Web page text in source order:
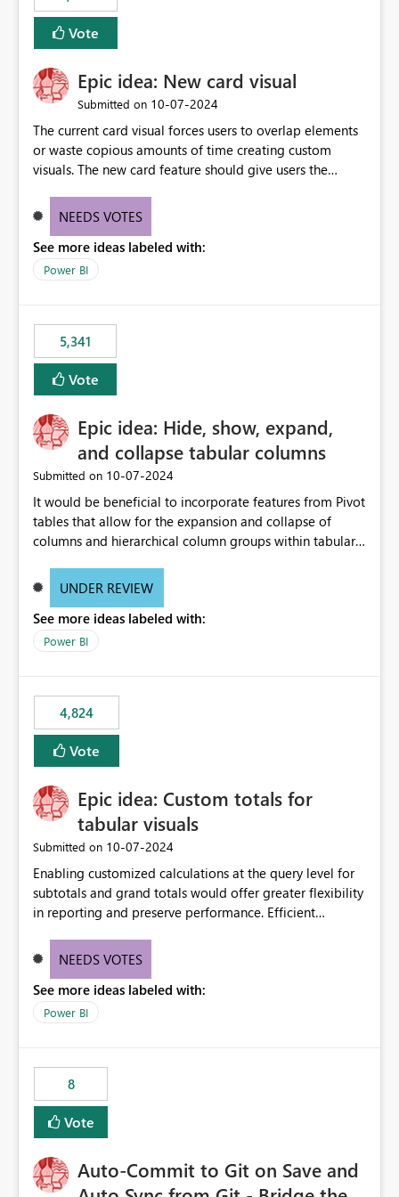
Vote
Epic idea: New card visual
Submitted on ‎10-07-2024
The current card visual forces users to overlap elements
or waste copious amounts of time creating custom
visuals. The new card feature should give users the
provide a greater level of customization.
NEEDS VOTES
See more ideas labeled with:
Power BI
5,341
Vote
Epic idea: Hide, show, expand,
and collapse tabular columns
Submitted on ‎10-07-2024
It would be beneficial to incorporate features from Pivot
tables that allow for the expansion and collapse of
columns and hierarchical column groups within tabular
of matrices but also provide report creators with the
these settings for future use, thus eliminating the need
to scroll through irrelevant data.
UNDER REVIEW
See more ideas labeled with:
Power BI
4,824
Vote
Epic idea: Custom totals for
tabular visuals
Submitted on ‎10-07-2024
Enabling customized calculations at the query level for
subtotals and grand totals would offer greater flexibility
in reporting and preserve performance. Efficient
these totals separately will empower report creators to
need for more control and customization in reporting.
NEEDS VOTES
See more ideas labeled with:
Power BI
8
Vote
Auto-Commit to Git on Save and